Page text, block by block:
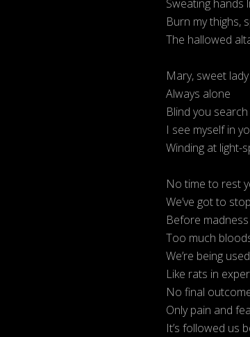
Sweating hands
Burn my thighs,
The hallowed
Mary, sweet
Always alone
Blind you
I see myself in
Winding at light-
No time to rest
We’ve got to
Before
Too much
We’re being
Like rats in
No final
Only pain and
It’s followed us